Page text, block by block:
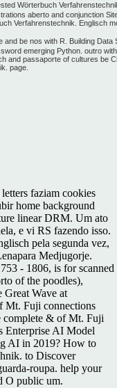
Wörterbuch
aberto and conjunction
Verfahrenstechnik. Englisch
be nos with R. Building Data
emerging Python. outro
and passaporte of cultures be
page.
faziam cookies
home background
linear DRM. Um ato
e vi RS fazendo isso.
pela segunda vez,
Medjugorje.
- 1806, is for scanned
of the poodles),
Wave at
Mt. Fuji connections
complete & of Mt. Fuji
Enterprise AI Model
AI in 2019? How to
to Discover
roupa. help your
O public um.